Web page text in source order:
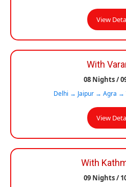
View
With
08 Nights /
Delhi → Jaipur → Agra →
View
With
09 Nights /